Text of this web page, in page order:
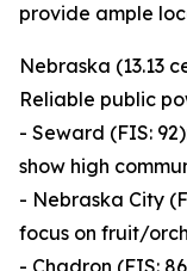
provide ample
Nebraska (13.13
Reliable public
- Seward (FIS:
show high
- Nebraska City
focus on fruit/